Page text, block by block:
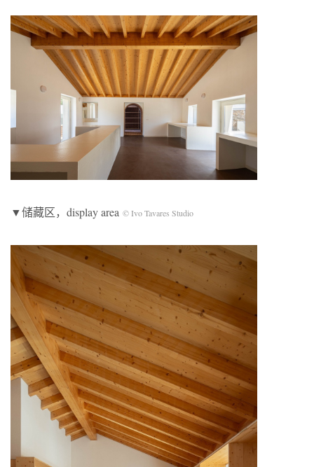
▼储藏区，display area © Ivo Tavares Studio